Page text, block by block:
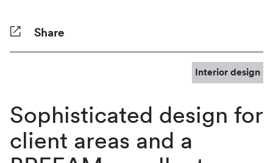
Share
Facebook
Twitter
Pinterest
Tumblr
Reddit
LinkedIn
WhatsApp
Share
Interior design
Sophisticated design for
client areas and a